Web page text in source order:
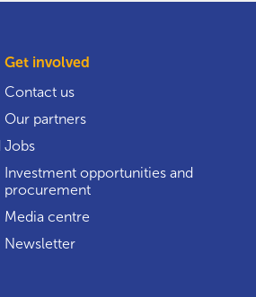
Get involved
Contact us
Our partners
Jobs
Investment opportunities and
procurement
Media centre
Newsletter